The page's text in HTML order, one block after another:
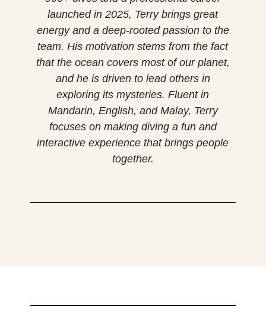
launched in 2025, Terry brings great
energy and a deep-rooted passion to the
team. His motivation stems from the fact
that the ocean covers most of our planet,
and he is driven to lead others in
exploring its mysteries. Fluent in
Mandarin, English, and Malay, Terry
focuses on making diving a fun and
interactive experience that brings people
together.